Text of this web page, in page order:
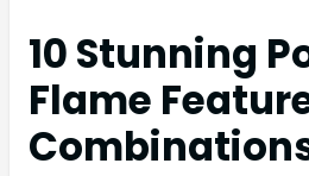
10 Stunning
Flame